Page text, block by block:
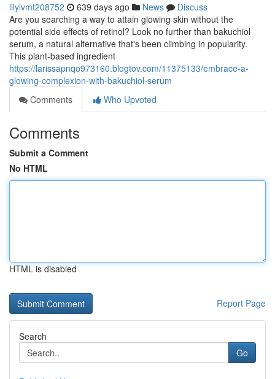
lilylvmt208752 639 days ago News
Discuss
Are you searching a way to attain glowing skin without the
potential side effects of retinol? Look no further than bakuchiol
serum, a natural alternative that's been climbing in popularity.
This plant-based ingredient
https://larissapnqo973160.blogtov.com/11375133/embrace-a-
glowing-complexion-with-bakuchiol-serum
Comments
Who Upvoted
Comments
Submit a Comment
No HTML
HTML is disabled
Report Page
Search
Go